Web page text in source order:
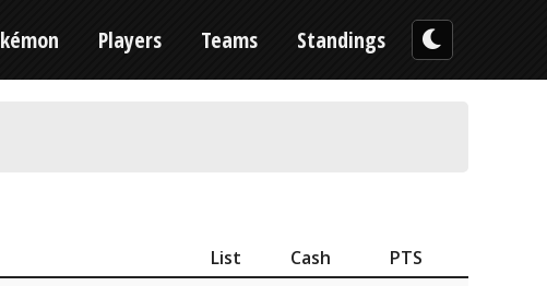
Players Teams Standings
List Cash
PTS